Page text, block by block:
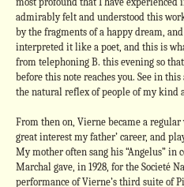
admirably felt and understood this
by the fragments of a happy dream,
interpreted it like a poet, and this is
from telephoning B. this evening so
before this note reaches you. See in this
the natural reflex of people of my kind
From then on, Vierne became a
great interest my father’ career, and
My mother often sang his “Angelus” in
Marchal gave, in 1928, for the Societé
performance of Vierne’s third suite of